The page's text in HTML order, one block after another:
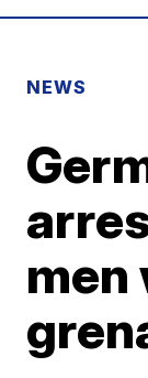
NEWS
men